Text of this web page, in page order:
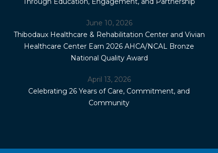
Thibodaux Healthcare & Rehabilitation Center and Vivian
Healthcare Center Earn 2026 AHCA/NCAL Bronze
National Quality Award
June 10, 2026
Celebrating 26 Years of Care, Commitment, and
Community
April 13, 2026